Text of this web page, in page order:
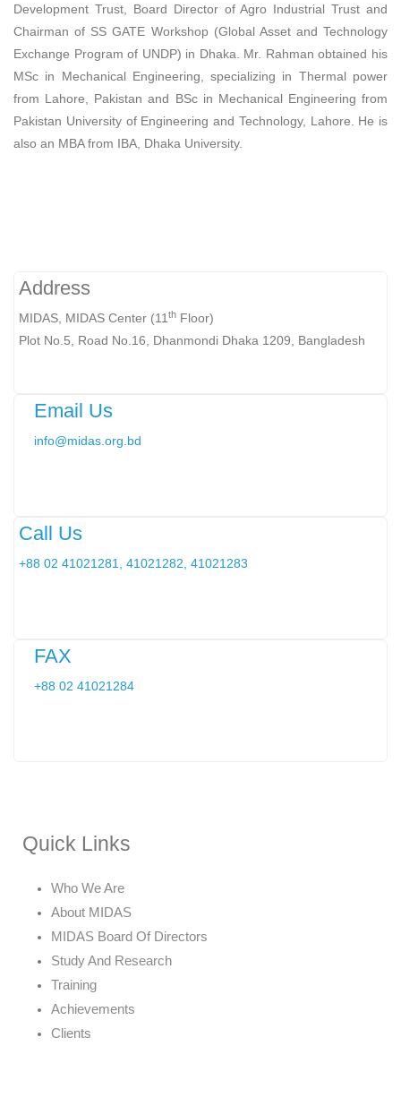
Development Trust, Board Director of Agro Industrial Trust and
Chairman of SS GATE Workshop (Global Asset and Technology
Exchange Program of UNDP) in Dhaka. Mr. Rahman obtained his
MSc in Mechanical Engineering, specializing in Thermal power
from Lahore, Pakistan and BSc in Mechanical Engineering from
Pakistan University of Engineering and Technology, Lahore. He is
also an MBA from IBA, Dhaka University.
Address
MIDAS, MIDAS Center (11 th Floor)
Plot No.5, Road No.16, Dhanmondi Dhaka 1209, Bangladesh
Email Us
info@midas.org.bd
Call Us
+88 02 41021281, 41021282, 41021283
FAX
+88 02 41021284
Quick Links
Who We Are
About MIDAS
MIDAS Board Of Directors
Study And Research
Training
Achievements
Clients